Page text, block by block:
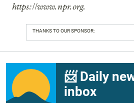
https://www.npr.org.
THANKS TO OUR SPONSOR:
📨 Daily
inbox